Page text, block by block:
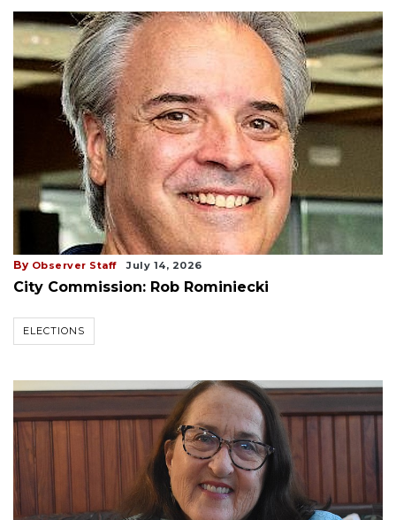
By Observer Staff July 14, 2026
City Commission: Rob Rominiecki
ELECTIONS